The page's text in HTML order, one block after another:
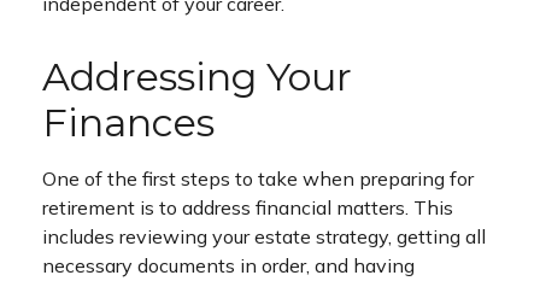
Addressing Your
Finances
One of the first steps to take when preparing for
retirement is to address financial matters. This
includes reviewing your estate strategy, getting all
necessary documents in order, and having